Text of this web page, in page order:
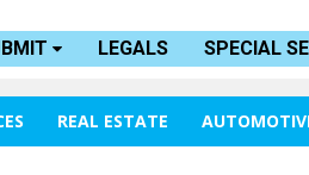
LEGALS SPECIAL
REAL ESTATE